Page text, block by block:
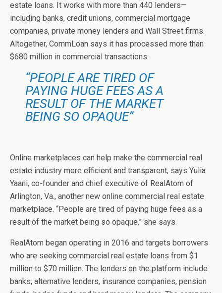
estate loans. It works with more than 440 lenders—
including banks, credit unions, commercial mortgage
companies, private money lenders and Wall Street firms.
Altogether, CommLoan says it has processed more than
$680 million in commercial transactions.
“PEOPLE ARE TIRED OF
PAYING HUGE FEES AS A
RESULT OF THE MARKET
BEING SO OPAQUE”
Online marketplaces can help make the commercial real
estate industry more efficient and transparent, says Yulia
Yaani, co-founder and chief executive of RealAtom of
Arlington, Va., another new online commercial real estate
marketplace. “People are tired of paying huge fees as a
result of the market being so opaque,” she says.
RealAtom began operating in 2016 and targets borrowers
who are seeking commercial real estate loans from $1
million to $70 million. The lenders on the platform include
banks, alternative lenders, insurance companies, pension